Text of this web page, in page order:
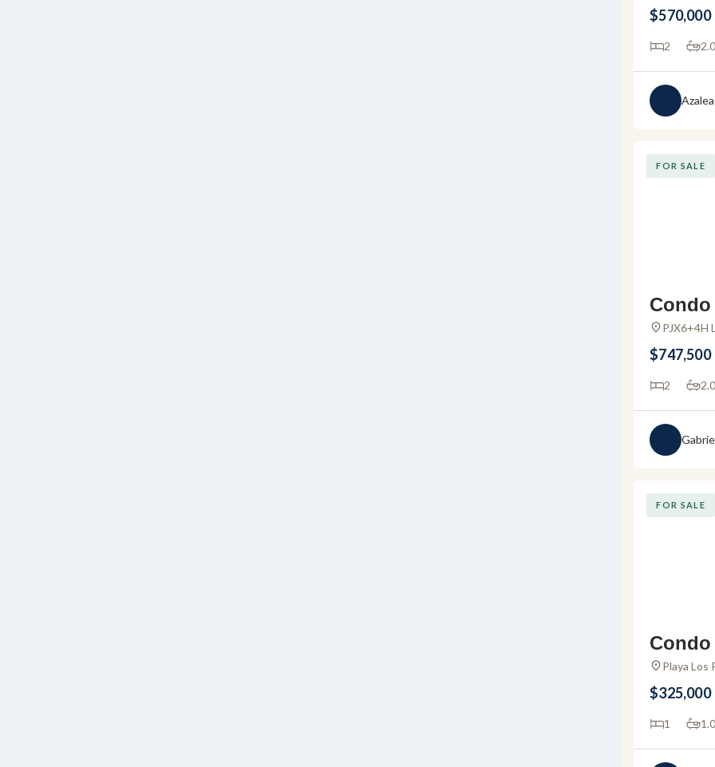
sale in
Vallarta,
$570,000
2 2.0
FOR SALE
Condo
–
e in
PJX6+4H
$747,500
2 2.0
FOR SALE
Condo
–
Los
Playa Los
$325,000
1 1.0